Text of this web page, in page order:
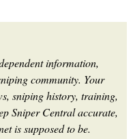
information,
community. Your
sniping history, training,
Sniper Central accurate,
is supposed to be.